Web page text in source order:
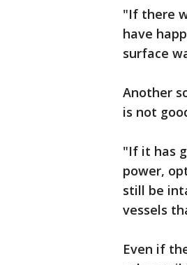
"If there
have
surface
Another
is not
"If it has
power,
still be
vessels
Even if